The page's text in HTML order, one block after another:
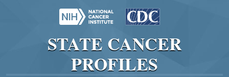
STATE CANCER
PROFILES